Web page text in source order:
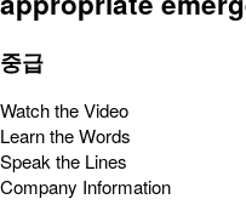
중급
Watch the Video
Learn the Words
Speak the Lines
Company Information